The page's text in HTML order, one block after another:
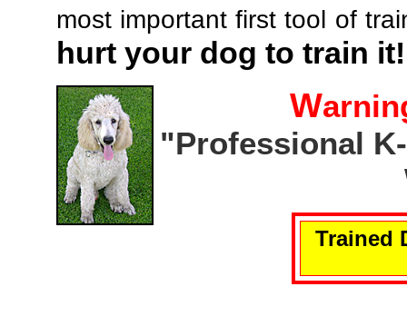
most important first tool of
hurt your dog to train it!
W
"Professional
Trained